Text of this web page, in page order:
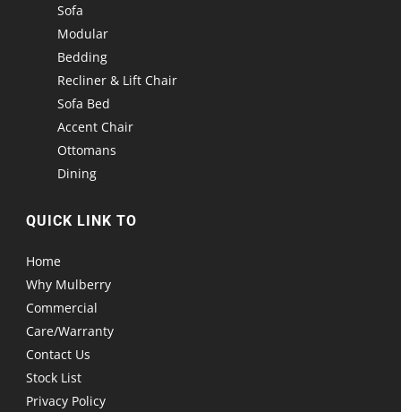
Sofa
Modular
Bedding
Recliner & Lift Chair
Sofa Bed
Accent Chair
Ottomans
Dining
QUICK LINK TO
Home
Why Mulberry
Commercial
Care/Warranty
Contact Us
Stock List
Privacy Policy